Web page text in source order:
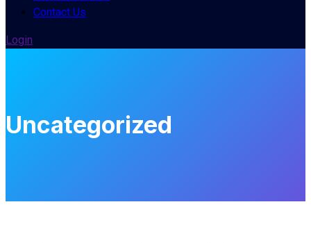
Contact Us
Login
Uncategorized